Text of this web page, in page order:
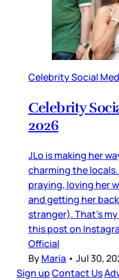
Celebrity Social
Celebrity
2026
JLo is making her
charming the
praying, loving her
and getting her
stranger). That’s
this post on
Official
ByMaria • Jul 30,
Sign upContact Us